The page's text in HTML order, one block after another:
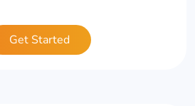
Get Started